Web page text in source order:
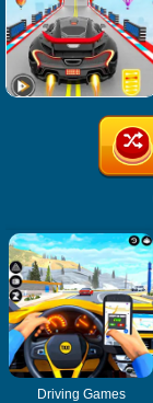
Driving Games